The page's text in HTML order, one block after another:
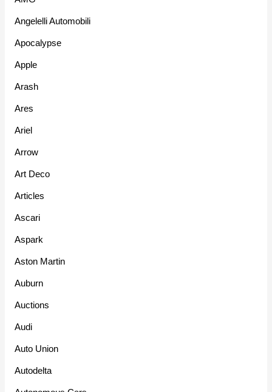
Angelelli Automobili
Apocalypse
Apple
Arash
Ares
Ariel
Arrow
Art Deco
Articles
Ascari
Aspark
Aston Martin
Auburn
Auctions
Audi
Auto Union
Autodelta